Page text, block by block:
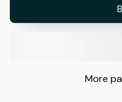
More